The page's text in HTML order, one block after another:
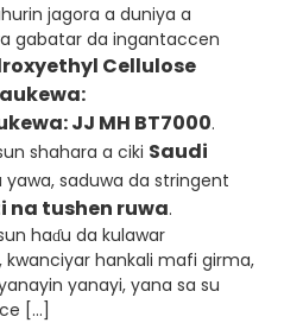
jagora a duniya a
gabatar da ingantaccen
Cellulose
JJ MH BT7000.
shahara a ciki Saudi
yawa, saduwa da stringent
na tushen ruwa.
haɗu da kulawar
hankali mafi girma,
yanayi, yana sa su
[...]